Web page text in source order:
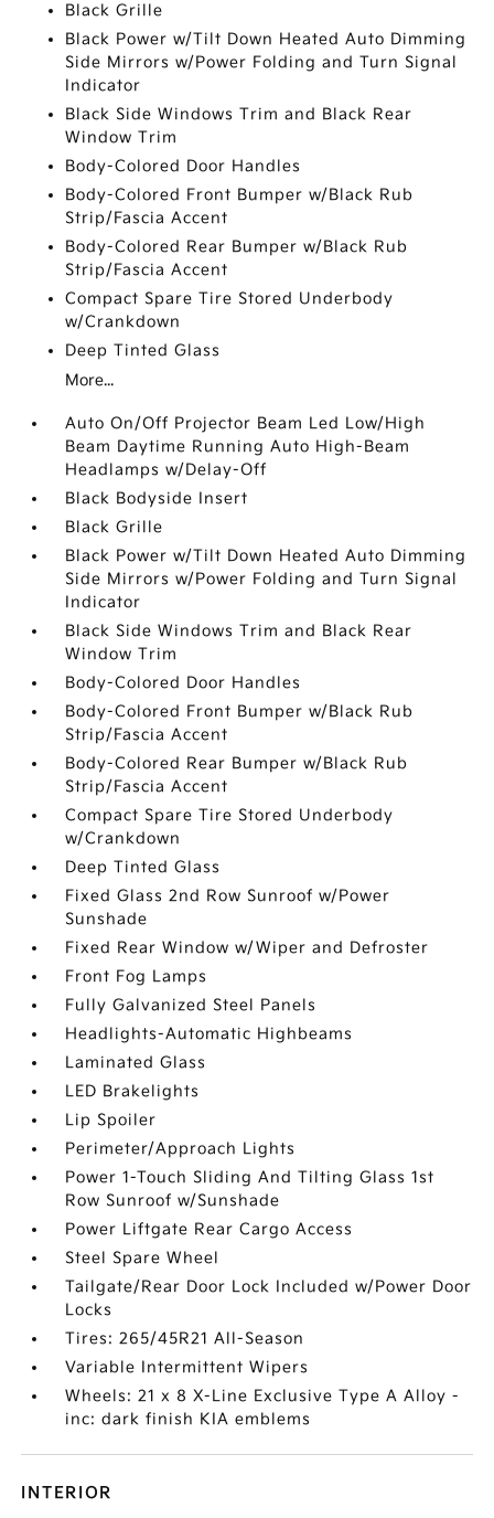
Black Grille
Black Power w/Tilt Down Heated Auto Dimming
Side Mirrors w/Power Folding and Turn Signal
Indicator
Black Side Windows Trim and Black Rear
Window Trim
Body-Colored Door Handles
Body-Colored Front Bumper w/Black Rub
Strip/Fascia Accent
Body-Colored Rear Bumper w/Black Rub
Strip/Fascia Accent
Compact Spare Tire Stored Underbody
w/Crankdown
Deep Tinted Glass
More...
Auto On/Off Projector Beam Led Low/High
Beam Daytime Running Auto High-Beam
Headlamps w/Delay-Off
Black Bodyside Insert
Black Grille
Black Power w/Tilt Down Heated Auto Dimming
Side Mirrors w/Power Folding and Turn Signal
Indicator
Black Side Windows Trim and Black Rear
Window Trim
Body-Colored Door Handles
Body-Colored Front Bumper w/Black Rub
Strip/Fascia Accent
Body-Colored Rear Bumper w/Black Rub
Strip/Fascia Accent
Compact Spare Tire Stored Underbody
w/Crankdown
Deep Tinted Glass
Fixed Glass 2nd Row Sunroof w/Power
Sunshade
Fixed Rear Window w/Wiper and Defroster
Front Fog Lamps
Fully Galvanized Steel Panels
Headlights-Automatic Highbeams
Laminated Glass
LED Brakelights
Lip Spoiler
Perimeter/Approach Lights
Power 1-Touch Sliding And Tilting Glass 1st
Row Sunroof w/Sunshade
Power Liftgate Rear Cargo Access
Steel Spare Wheel
Tailgate/Rear Door Lock Included w/Power Door
Locks
Tires: 265/45R21 All-Season
Variable Intermittent Wipers
Wheels: 21 x 8 X-Line Exclusive Type A Alloy -
inc: dark finish KIA emblems
INTERIOR